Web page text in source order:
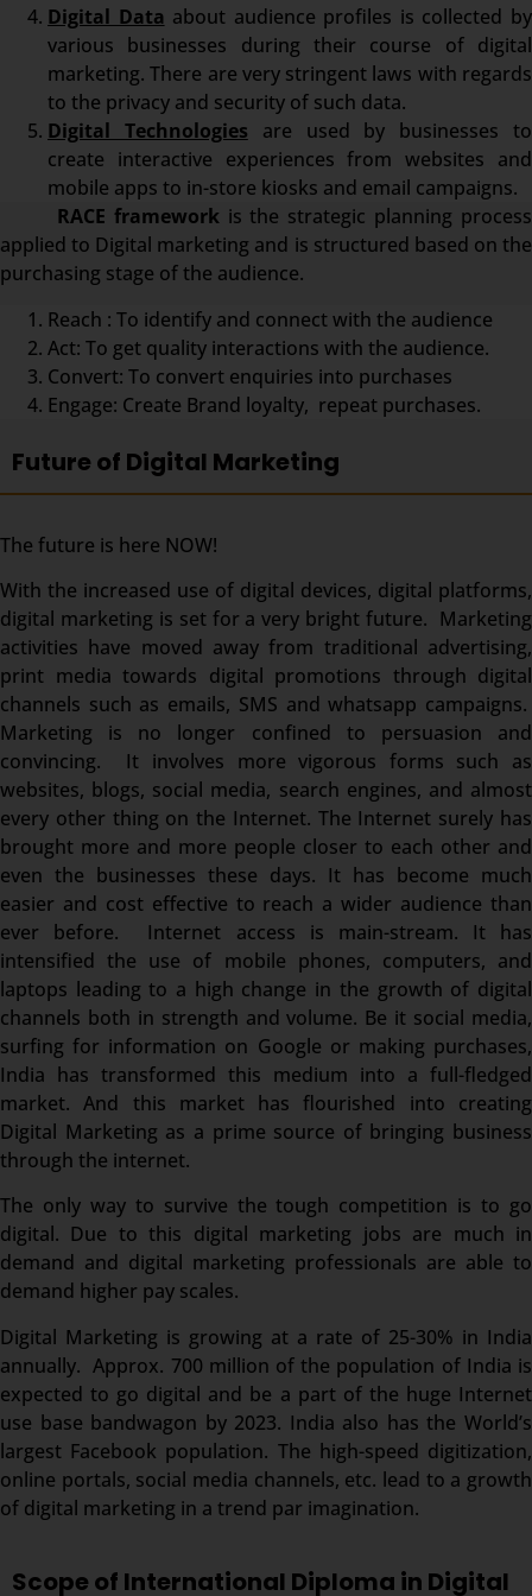
Digital Data about audience profiles is collected by
various businesses during their course of digital
marketing. There are very stringent laws with regards
to the privacy and security of such data.
Digital Technologies are used by businesses to
create interactive experiences from websites and
mobile apps to in-store kiosks and email campaigns.
RACE frameworkis the strategic planning process
applied to Digital marketing and is structured based on the
purchasing stage of the audience.
Reach : To identify and connect with the audience
Act: To get quality interactions with the audience.
Convert: To convert enquiries into purchases
Engage: Create Brand loyalty, repeat purchases.
Future of Digital Marketing
The future is here NOW!
With the increased use of digital devices, digital platforms,
digital marketing is set for a very bright future. Marketing
activities have moved away from traditional advertising,
print media towards digital promotions through digital
channels such as emails, SMS and whatsapp campaigns.
Marketing is no longer confined to persuasion and
convincing. It involves more vigorous forms such as
websites, blogs, social media, search engines, and almost
every other thing on the Internet. The Internet surely has
brought more and more people closer to each other and
even the businesses these days. It has become much
easier and cost effective to reach a wider audience than
ever before. Internet access is main-stream. It has
intensified the use of mobile phones, computers, and
laptops leading to a high change in the growth of digital
channels both in strength and volume. Be it social media,
surfing for information on Google or making purchases,
India has transformed this medium into a full-fledged
market. And this market has flourished into creating
Digital Marketing as a prime source of bringing business
through the internet.
The only way to survive the tough competition is to go
digital. Due to this digital marketing jobs are much in
demand and digital marketing professionals are able to
demand higher pay scales.
Digital Marketing is growing at a rate of 25-30% in India
annually. Approx. 700 million of the population of India is
expected to go digital and be a part of the huge Internet
use base bandwagon by 2023. India also has the World’s
largest Facebook population. The high-speed digitization,
online portals, social media channels, etc. lead to a growth
of digital marketing in a trend par imagination.
Scope of International Diploma in Digital